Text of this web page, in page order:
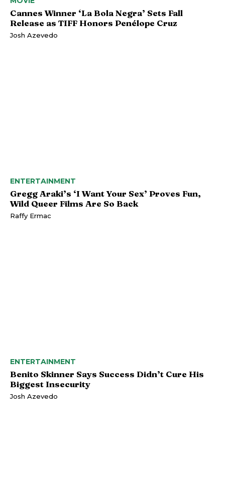
Cannes Winner ‘La Bola Negra’ Sets Fall
Release as TIFF Honors Penélope Cruz
Josh Azevedo
ENTERTAINMENT
Gregg Araki’s ‘I Want Your Sex’ Proves Fun,
Wild Queer Films Are So Back
Raffy Ermac
ENTERTAINMENT
Benito Skinner Says Success Didn’t Cure His
Biggest Insecurity
Josh Azevedo